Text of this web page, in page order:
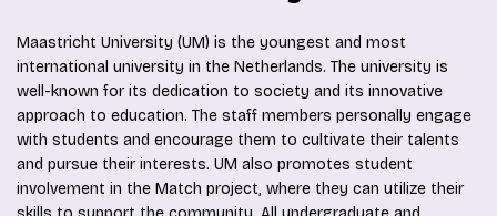
Maastricht University (UM) is the youngest and most
international university in the Netherlands. The university is
well-known for its dedication to society and its innovative
approach to education. The staff members personally engage
with students and encourage them to cultivate their talents
and pursue their interests. UM also promotes student
involvement in the Match project, where they can utilize their